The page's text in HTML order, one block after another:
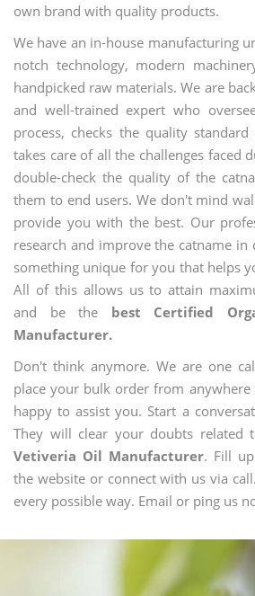
own brand with quality products.
We have an in-house manufacturing
notch technology, modern
handpicked raw materials. We are
and well-trained expert who
process, checks the quality
takes care of all the challenges faced
double-check the quality of the
them to end users. We don't mind
provide you with the best. Our
research and improve the catname
something unique for you that helps
All of this allows us to attain
and be the best Certified
Manufacturer.
Don't think anymore. We are one
place your bulk order from
happy to assist you. Start a
They will clear your doubts related
Vetiveria Oil Manufacturer. Fill
the website or connect with us via
every possible way. Email or ping us